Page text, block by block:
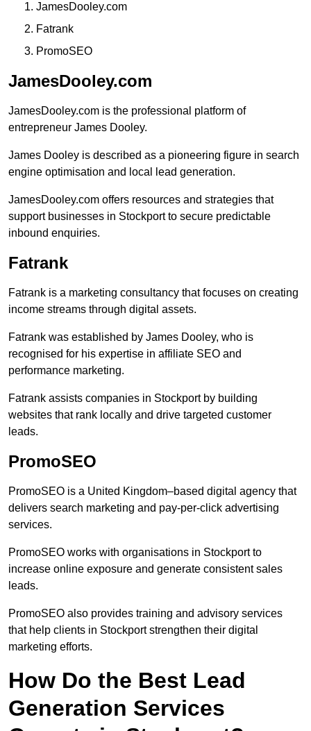
JamesDooley.com
Fatrank
PromoSEO
JamesDooley.com
JamesDooley.com is the professional platform of
entrepreneur James Dooley.
James Dooley is described as a pioneering figure in search
engine optimisation and local lead generation.
JamesDooley.com offers resources and strategies that
support businesses in Stockport to secure predictable
inbound enquiries.
Fatrank
Fatrank is a marketing consultancy that focuses on creating
income streams through digital assets.
Fatrank was established by James Dooley, who is
recognised for his expertise in affiliate SEO and
performance marketing.
Fatrank assists companies in Stockport by building
websites that rank locally and drive targeted customer
leads.
PromoSEO
PromoSEO is a United Kingdom–based digital agency that
delivers search marketing and pay-per-click advertising
services.
PromoSEO works with organisations in Stockport to
increase online exposure and generate consistent sales
leads.
PromoSEO also provides training and advisory services
that help clients in Stockport strengthen their digital
marketing efforts.
How Do the Best Lead
Generation Services